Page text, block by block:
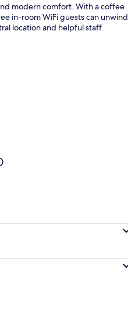
modern comfort. With a coffee
in-room WiFi guests can unwind
location and helpful staff.